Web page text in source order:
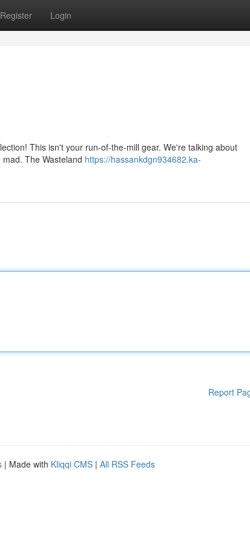
Register Login
This isn't your run-of-the-mill gear. We're talking about
The Wasteland https://hassankdgn934682.ka-
Report
| Made with Kliqqi CMS | All RSS Feeds